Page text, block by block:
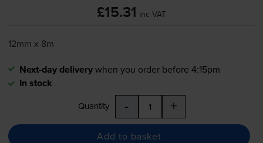
£15.31 inc VAT
12mm x 8m
Next-day deliverywhen you order before 4:15pm
In stock
Quantity - +
Add to basket